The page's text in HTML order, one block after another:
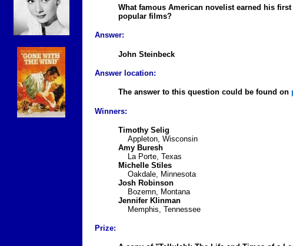
What famous American novelist earned his
popular films?
Answer:
John Steinbeck
Answer location:
The answer to this question could be found on
Winners:
Timothy Selig
Appleton, Wisconsin
Amy Buresh
La Porte, Texas
Michelle Stiles
Oakdale, Minnesota
Josh Robinson
Bozemn, Montana
Jennifer Klinman
Memphis, Tennessee
Prize: